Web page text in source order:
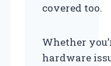
covered too.
Whether
hardware